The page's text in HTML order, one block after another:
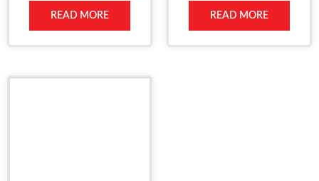
READ MORE READ MORE